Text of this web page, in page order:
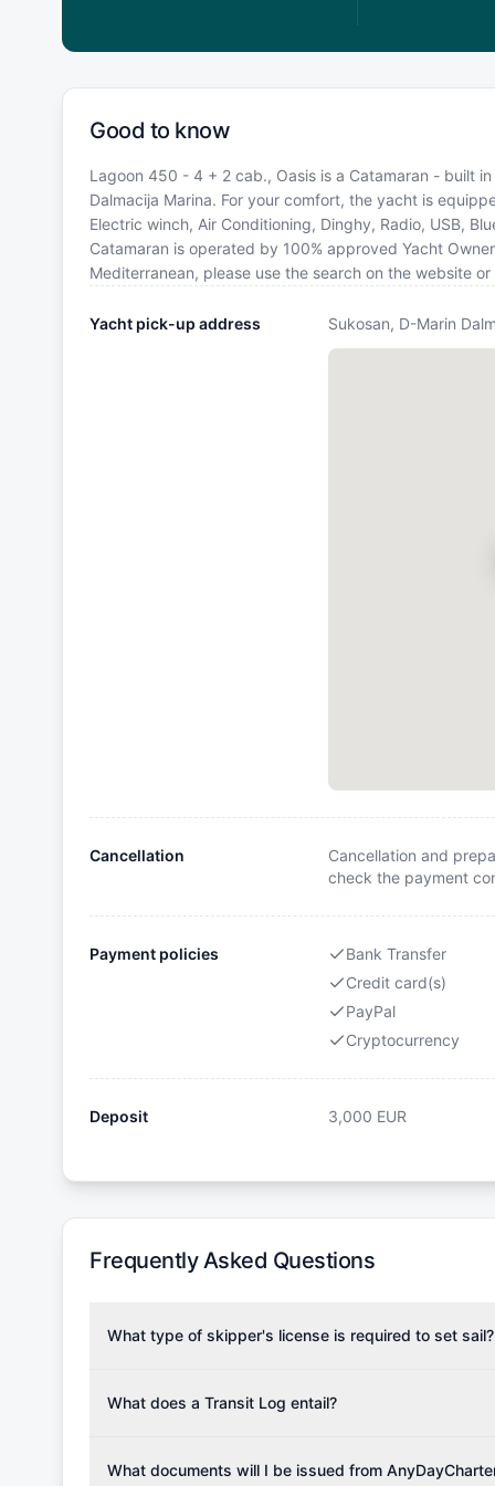
Good to know
Lagoon 450 - 4 + 2 cab., Oasis is a Catamaran - built
Dalmacija Marina. For your comfort, the yacht is
Electric winch, Air Conditioning, Dinghy, Radio, USB,
Catamaran is operated by 100% approved Yacht
Mediterranean, please use the search on the website
Yacht pick-up address Sukosan, D-Marin
Cancellation
Cancellation and
check the payment
Payment policies
Bank Transfer
Credit card(s)
PayPal
Cryptocurrency
Deposit 3,000 EUR
Frequently Asked Questions
What type of skipper's license is required to set sail?
the validity of your license with us at any time.
verify requirements for your planned sailing area.
What does a Transit Log entail?
Please note that the price listed on our website
What documents will I be issued from